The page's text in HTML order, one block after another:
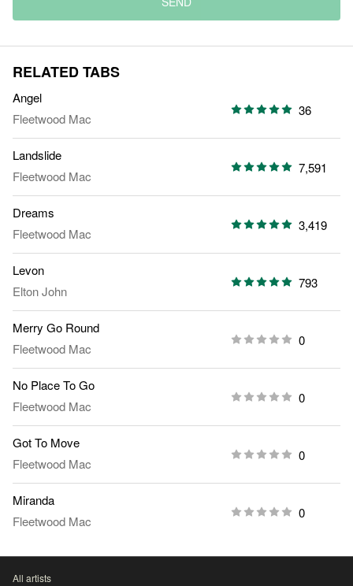
RELATED TABS
Angel
Fleetwood Mac
36
Landslide
Fleetwood Mac
7,591
Dreams
Fleetwood Mac
3,419
Levon
Elton John
793
Merry Go Round
Fleetwood Mac
0
No Place To Go
Fleetwood Mac
0
Got To Move
Fleetwood Mac
0
Miranda
Fleetwood Mac
0
All artists